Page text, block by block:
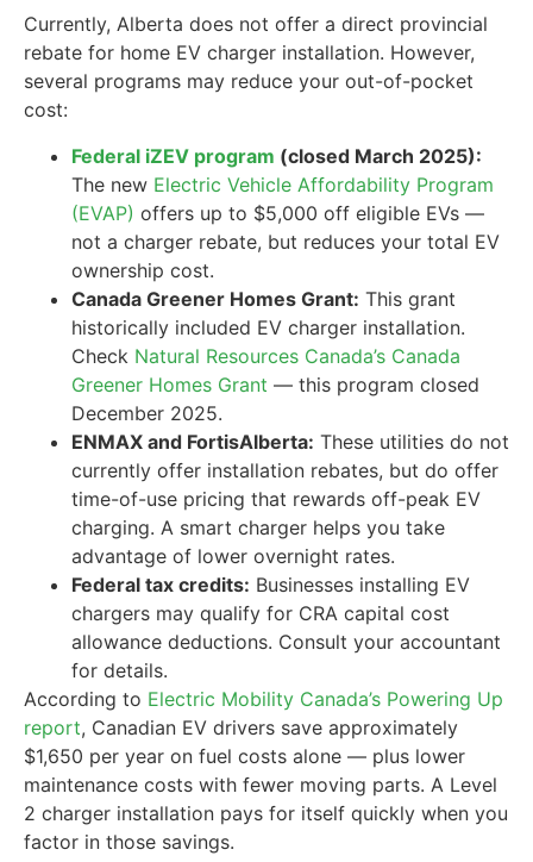
Currently, Alberta does not offer a direct provincial
rebate for home EV charger installation. However,
several programs may reduce your out-of-pocket
cost:
Federal iZEV program (closed March 2025):
The new Electric Vehicle Affordability Program
(EVAP) offers up to $5,000 off eligible EVs —
not a charger rebate, but reduces your total EV
ownership cost.
Canada Greener Homes Grant: This grant
historically included EV charger installation.
Check Natural Resources Canada’s Canada
Greener Homes Grant — this program closed
December 2025.
ENMAX and FortisAlberta: These utilities do not
currently offer installation rebates, but do offer
time-of-use pricing that rewards off-peak EV
charging. A smart charger helps you take
advantage of lower overnight rates.
Federal tax credits: Businesses installing EV
chargers may qualify for CRA capital cost
allowance deductions. Consult your accountant
for details.
According to Electric Mobility Canada’s Powering Up
report, Canadian EV drivers save approximately
$1,650 per year on fuel costs alone — plus lower
maintenance costs with fewer moving parts. A Level
2 charger installation pays for itself quickly when you
factor in those savings.